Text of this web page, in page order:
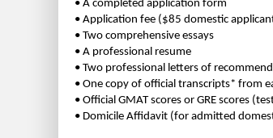
• A completed application form
• Application fee ($85 domestic
• Two comprehensive essays
• A professional resume
• Two professional letters of
• One copy of official transcripts* from
• Official GMAT scores or GRE scores
• Domicile Affidavit (for admitted